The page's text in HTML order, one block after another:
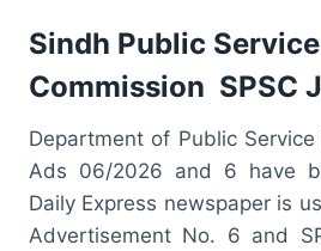
Sindh Public Service
Commission SPSC
Department of Public
Ads 06/2026 and 6 have
Daily Express newspaper is
Advertisement No. 6 and